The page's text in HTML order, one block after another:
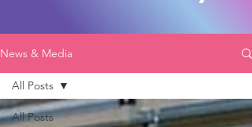
News & Media
All Posts
All Posts